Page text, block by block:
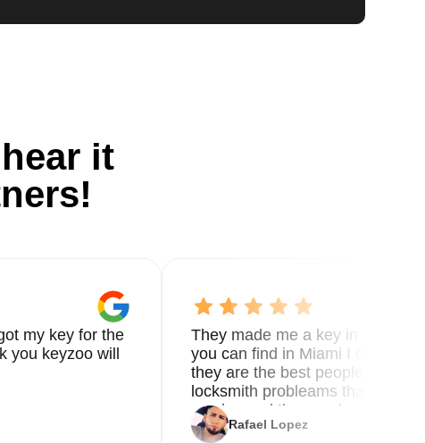
it
my key for the
you keyzoo will
They made me a key in 5 min
you can find in Miami I called 8
they are the best people you
locksmith probleams thank you
service and the new key
Rafael Lopez